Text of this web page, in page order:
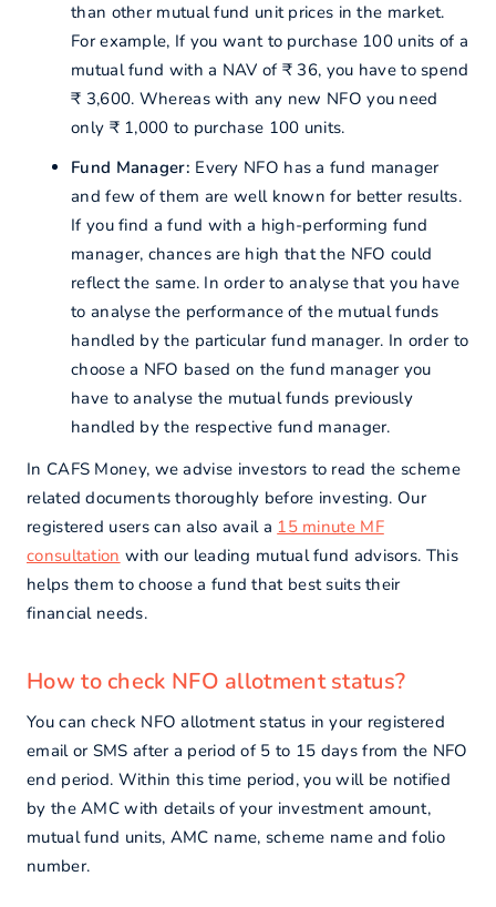
than other mutual fund unit prices in the market.
For example, If you want to purchase 100 units of a
mutual fund with a NAV of ₹ 36, you have to spend
₹ 3,600. Whereas with any new NFO you need
only ₹ 1,000 to purchase 100 units.
Fund Manager: Every NFO has a fund manager
and few of them are well known for better results.
If you find a fund with a high-performing fund
manager, chances are high that the NFO could
reflect the same. In order to analyse that you have
to analyse the performance of the mutual funds
handled by the particular fund manager. In order to
choose a NFO based on the fund manager you
have to analyse the mutual funds previously
handled by the respective fund manager.
In CAFS Money, we advise investors to read the scheme
related documents thoroughly before investing. Our
registered users can also avail a 15 minute MF
consultation with our leading mutual fund advisors. This
helps them to choose a fund that best suits their
financial needs.
How to check NFO allotment status?
You can check NFO allotment status in your registered
email or SMS after a period of 5 to 15 days from the NFO
end period. Within this time period, you will be notified
by the AMC with details of your investment amount,
mutual fund units, AMC name, scheme name and folio
number.